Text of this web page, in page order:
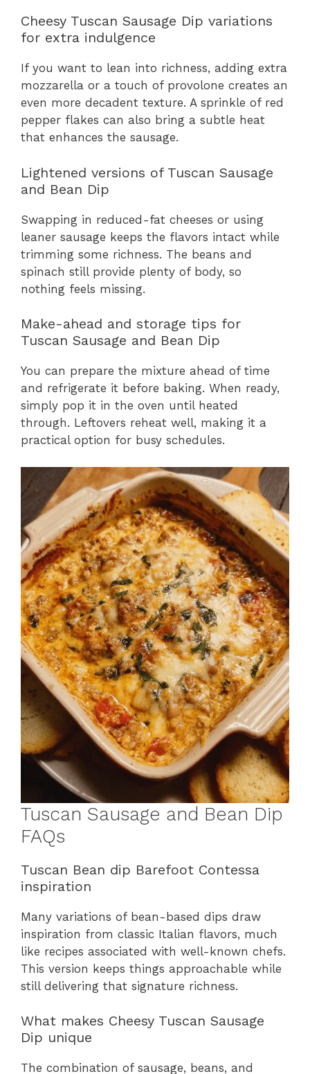
Cheesy Tuscan Sausage Dip variations
for extra indulgence
If you want to lean into richness, adding extra
mozzarella or a touch of provolone creates an
even more decadent texture. A sprinkle of red
pepper flakes can also bring a subtle heat
that enhances the sausage.
Lightened versions of Tuscan Sausage
and Bean Dip
Swapping in reduced-fat cheeses or using
leaner sausage keeps the flavors intact while
trimming some richness. The beans and
spinach still provide plenty of body, so
nothing feels missing.
Make-ahead and storage tips for
Tuscan Sausage and Bean Dip
You can prepare the mixture ahead of time
and refrigerate it before baking. When ready,
simply pop it in the oven until heated
through. Leftovers reheat well, making it a
practical option for busy schedules.
Tuscan Sausage and Bean Dip
FAQs
Tuscan Bean dip Barefoot Contessa
inspiration
Many variations of bean-based dips draw
inspiration from classic Italian flavors, much
like recipes associated with well-known chefs.
This version keeps things approachable while
still delivering that signature richness.
What makes Cheesy Tuscan Sausage
Dip unique
The combination of sausage, beans, and